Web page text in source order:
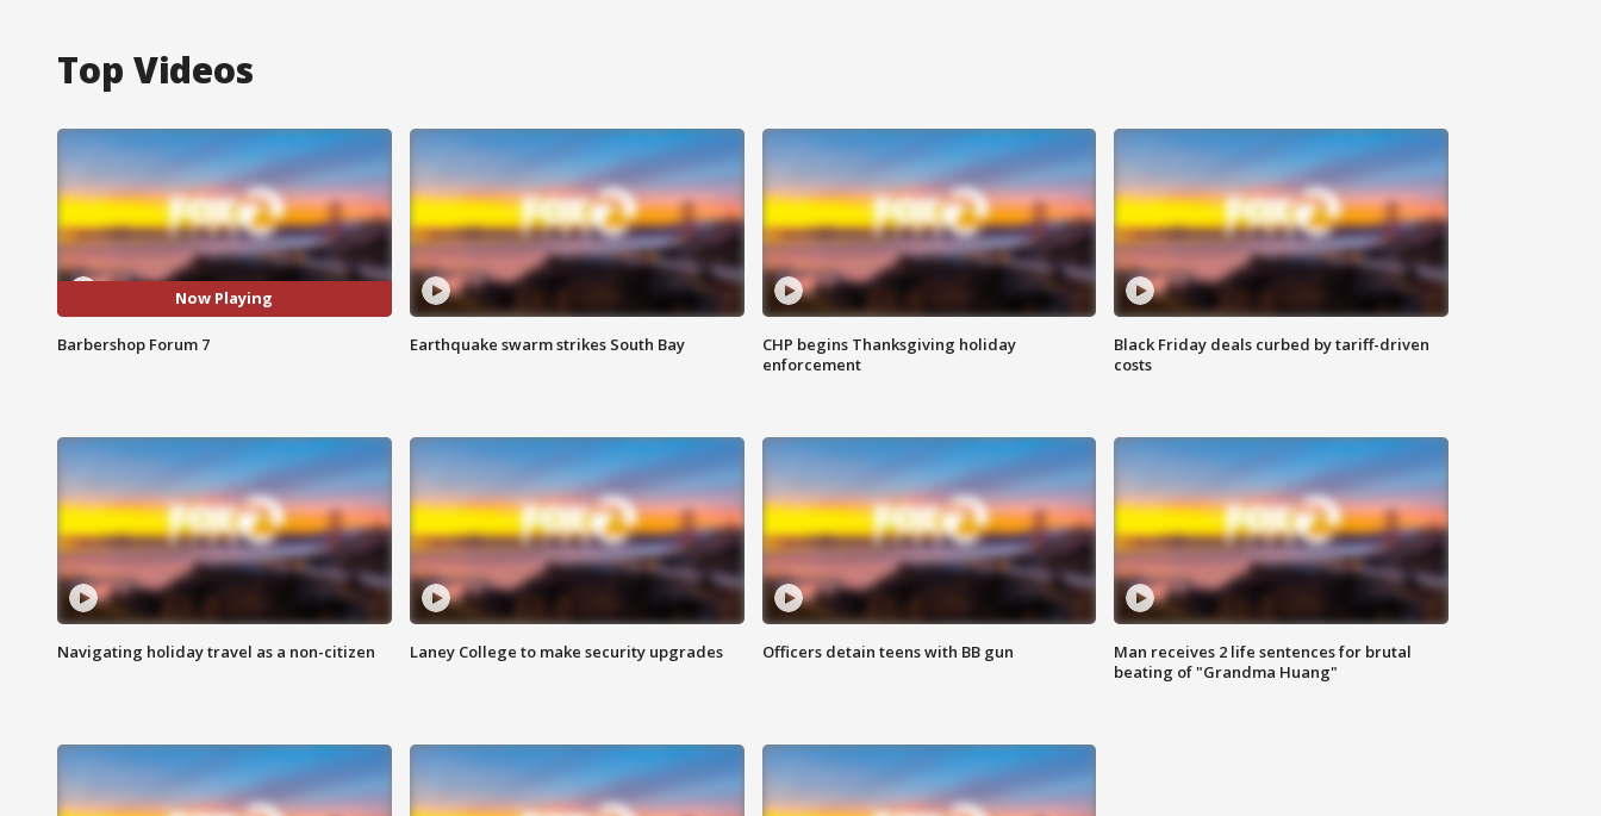
Top Videos
Now Playing
Barbershop Forum 7 Earthquake swarm strikes South Bay
CHP begins Thanksgiving holiday
enforcement
Black Friday deals curbed by tariff-driven
costs
Navigating holiday travel as a non-citizen Laney College to make security upgrades Officers detain teens with BB gun
Man receives 2 life sentences for brutal
beating of "Grandma Huang"